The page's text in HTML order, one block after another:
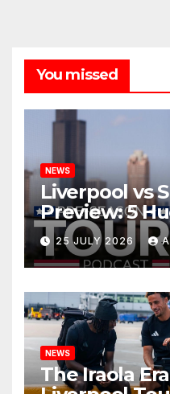
You missed
NEWS
Liverpool vs
Preview: 5
Points as
Begins a
Nashville
25 JULY 2026
NEWS
The Iraola